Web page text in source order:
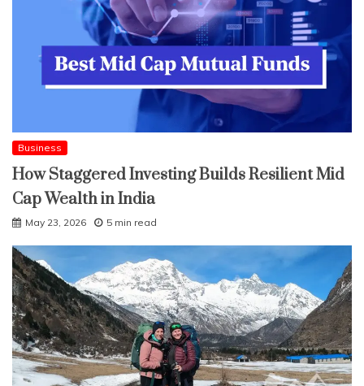
Business
How Staggered Investing Builds Resilient Mid
Cap Wealth in India
May 23, 2026 5 min read